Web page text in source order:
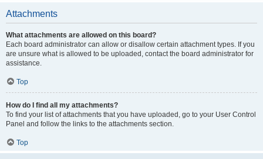
Attachments
What attachments are allowed on this board?
Each board administrator can allow or disallow certain attachment types. If you
are unsure what is allowed to be uploaded, contact the board administrator for
assistance.
Top
How do I find all my attachments?
To find your list of attachments that you have uploaded, go to your User Control
Panel and follow the links to the attachments section.
Top